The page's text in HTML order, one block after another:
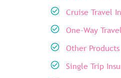
Cruise Travel
One-Way
Other Products
Single Trip